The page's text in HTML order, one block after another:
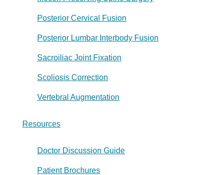
Posterior Cervical Fusion
Posterior Lumbar Interbody Fusion
Sacroiliac Joint Fixation
Scoliosis Correction
Vertebral Augmentation
Resources
Doctor Discussion Guide
Patient Brochures